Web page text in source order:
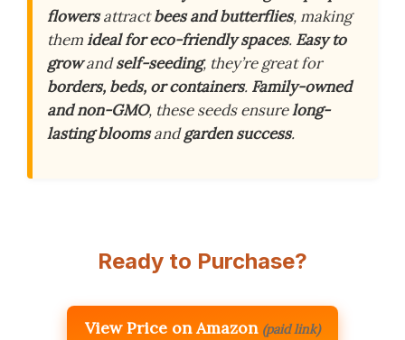
flowersattractbees and butterflies, making
themideal for eco-friendly spaces. Easy to
growandself-seeding, they’re great for
borders, beds, or containers. Family-owned
and non-GMO, these seeds ensurelong-
lasting bloomsandgarden success.
Ready to Purchase?
View Price on Amazon (paid link)